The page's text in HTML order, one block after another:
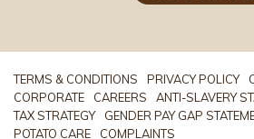
TERMS & CONDITIONS PRIVACY POLICY
CORPORATE
CAREERS
ANTI-SLAVERY
TAX STRATEGY
GENDER PAY GAP
POTATO CARE
COMPLAINTS